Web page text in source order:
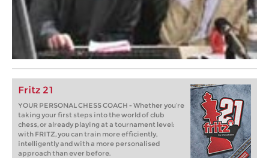
Fritz 21
YOUR PERSONAL CHESS COACH - Whether you’re
taking your first steps into the world of club
chess, or already playing at a tournament level:
with FRITZ, you can train more efficiently,
intelligently and with a more personalised
approach than ever before.